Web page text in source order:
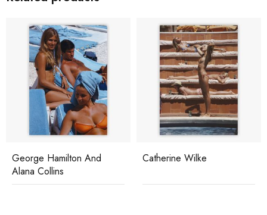
George Hamilton And
Alana Collins
Catherine Wilke